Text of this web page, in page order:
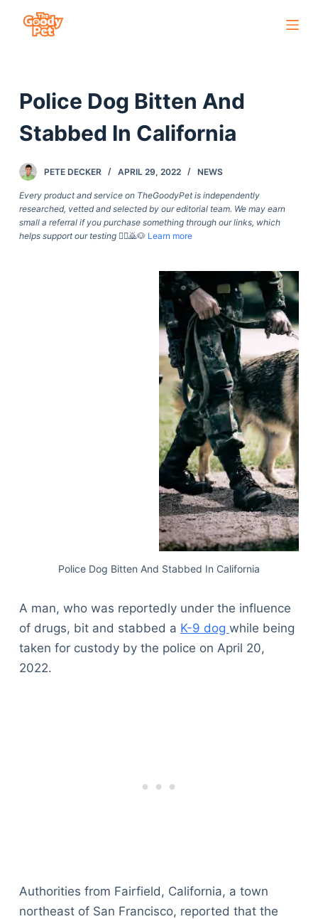
c
n
e
n
Police Dog Bitten And
Stabbed In California
PETE DECKER APRIL 29, 2022 NEWS
Every product and service on TheGoodyPet is independently
researched, vetted and selected by our editorial team. We may earn
small a referral if you purchase something through our links, which
helps support our testing🙇‍♀️🙇🐶 Learn more
Police Dog Bitten And Stabbed In California
A man, who was reportedly under the influence
of drugs, bit and stabbed a K-9 dog while being
taken for custody by the police on April 20,
2022.
Authorities from Fairfield, California, a town
northeast of San Francisco, reported that the